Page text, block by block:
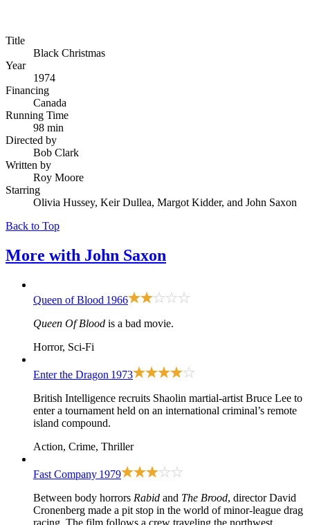
Title
Black Christmas
Year
1974
Financing
Canada
Running Time
98 min
Directed by
Bob Clark
Written by
Roy Moore
Starring
Olivia Hussey, Keir Dullea, Margot Kidder, and John Saxon
Back to Top
More with John Saxon
Queen of Blood 1966
Queen Of Blood is a bad movie.
Horror, Sci-Fi
Enter the Dragon 1973
British Intelligence recruits Shaolin martial-artist Bruce Lee to
enter a tournament held on an international criminal’s remote
island compound.
Action, Crime, Thriller
Fast Company 1979
Between body horrors Rabid and The Brood, director David
Cronenberg made a pit stop in the world of minor-league drag
racing. The film follows a crew traveling the northwest